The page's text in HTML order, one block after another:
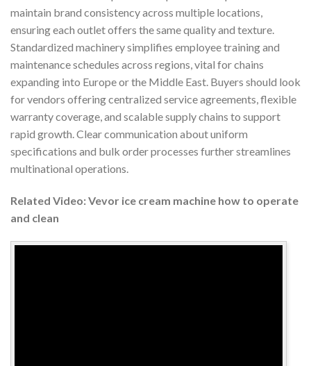
maintain brand consistency across multiple locations,
ensuring each outlet offers the same quality and texture.
Standardized machinery simplifies employee training and
maintenance schedules across regions, vital for chains
expanding into Europe or the Middle East. Buyers should look
for vendors offering centralized service agreements, flexible
warranty coverage, and scalable supply chains to support
rapid growth. Clear communication about uniform
specifications and bulk order processes further streamlines
multinational operations.
Related Video: Vevor ice cream machine how to operate
and clean